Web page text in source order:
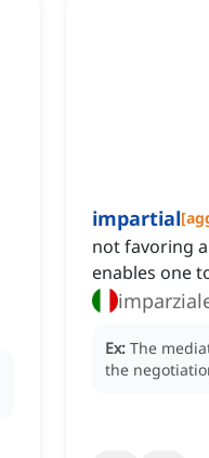
impartial[
not favoring
enables one
Ex: The
the